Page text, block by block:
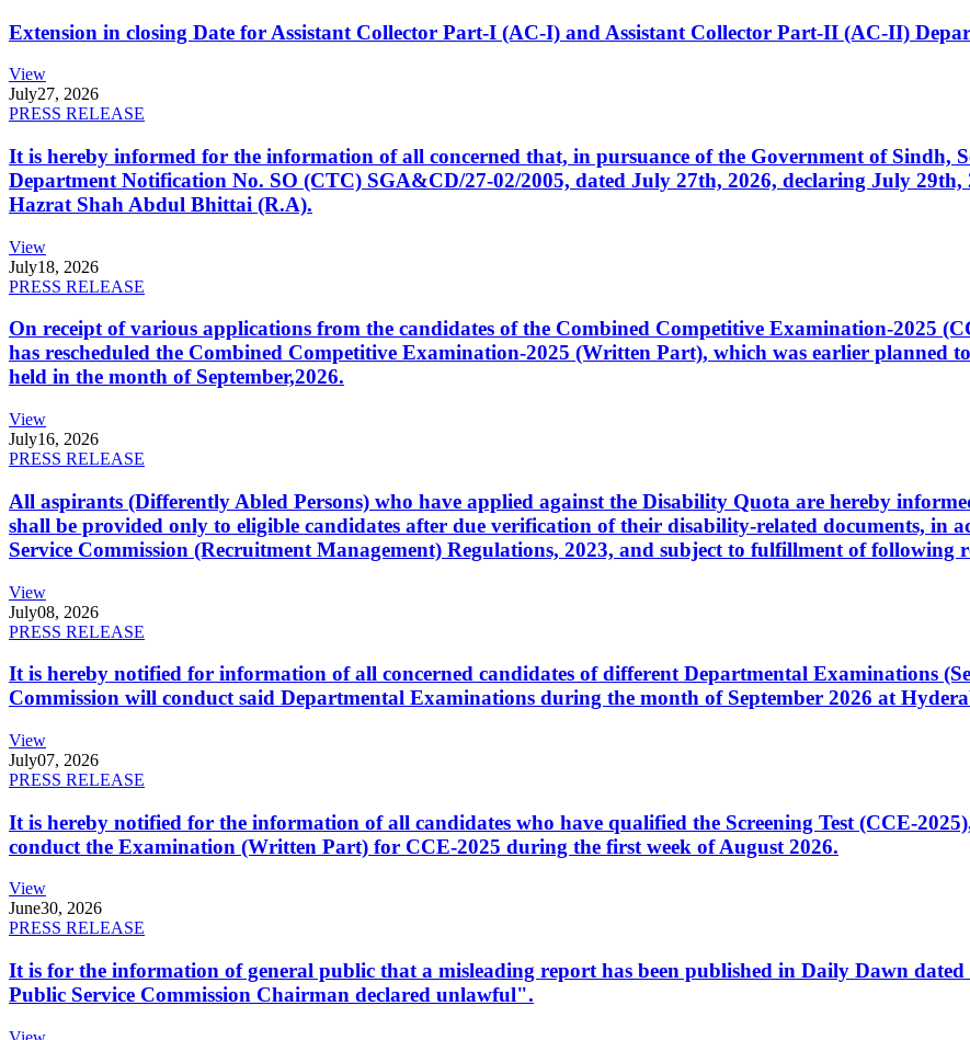
Extension in closing Date for Assistant Collector Part-I (AC-I) and Assistant Collector Part-II (AC-II)
View
July27, 2026
PRESS RELEASE
It is hereby informed for the information of all concerned that, in pursuance of the Government of Sindh,
Department Notification No. SO (CTC) SGA&CD/27-02/2005, dated July 27th, 2026, declaring July
Hazrat Shah Abdul Bhittai (R.A).
View
July18, 2026
PRESS RELEASE
On receipt of various applications from the candidates of the Combined Competitive Examination-2025
has rescheduled the Combined Competitive Examination-2025 (Written Part), which was earlier planned
held in the month of September,2026.
View
July16, 2026
PRESS RELEASE
All aspirants (Differently Abled Persons) who have applied against the Disability Quota are hereby
shall be provided only to eligible candidates after due verification of their disability-related documents, in
Service Commission (Recruitment Management) Regulations, 2023, and subject to fulfillment of following
View
July08, 2026
PRESS RELEASE
It is hereby notified for information of all concerned candidates of different Departmental Examinations
Commission will conduct said Departmental Examinations during the month of September 2026 at
View
July07, 2026
PRESS RELEASE
It is hereby notified for the information of all candidates who have qualified the Screening Test (CCE-
conduct the Examination (Written Part) for CCE-2025 during the first week of August 2026.
View
June30, 2026
PRESS RELEASE
It is for the information of general public that a misleading report has been published in Daily Dawn
Public Service Commission Chairman declared unlawful".